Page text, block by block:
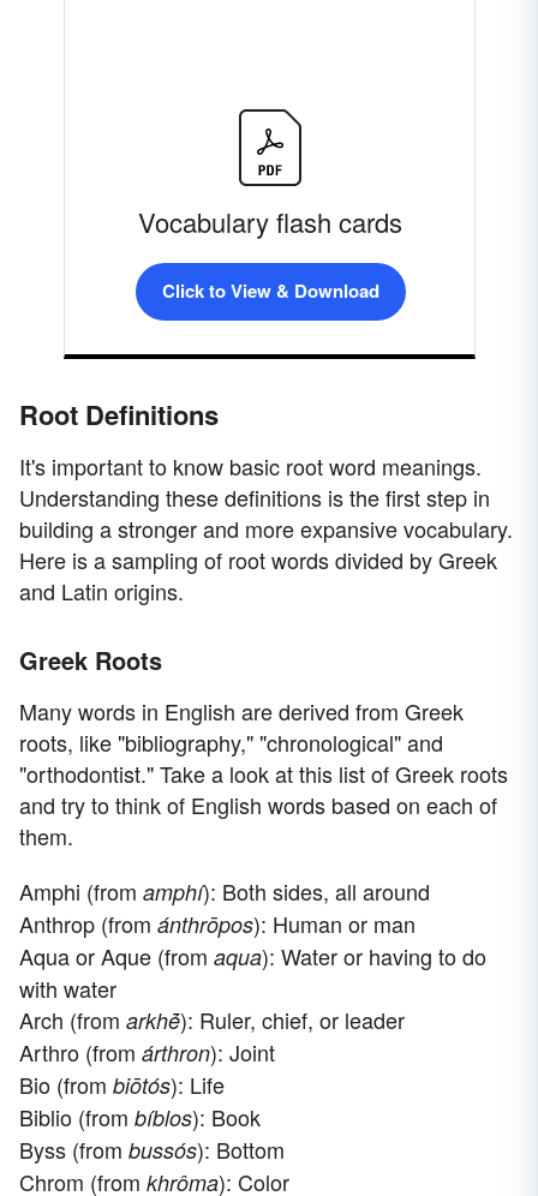
Vocabulary flash cards
Click to View & Download
Root Definitions
It's important to know basic root word meanings.
Understanding these definitions is the first step in
building a stronger and more expansive vocabulary.
Here is a sampling of root words divided by Greek
and Latin origins.
Greek Roots
Many words in English are derived from Greek
roots, like "bibliography," "chronological" and
"orthodontist." Take a look at this list of Greek roots
and try to think of English words based on each of
them.
Amphi (from amphí): Both sides, all around
Anthrop (from ánthrōpos): Human or man
Aqua or Aque (from aqua): Water or having to do
with water
Arch (from arkhḗ): Ruler, chief, or leader
Arthro (from árthron): Joint
Bio (from biōtós): Life
Biblio (from bíblos): Book
Byss (from bussós): Bottom
Chrom (from khrôma): Color